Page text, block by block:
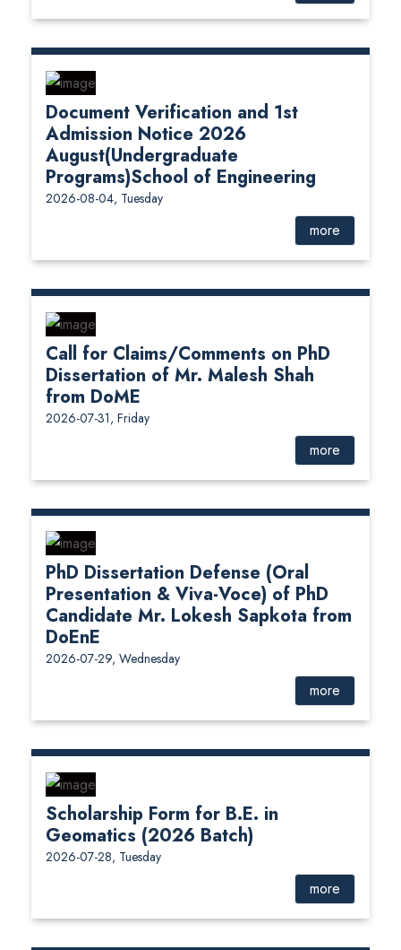
Document Verification and 1st
Admission Notice 2026
August(Undergraduate
Programs)School of Engineering
2026-08-04, Tuesday
more
Call for Claims/Comments on PhD
Dissertation of Mr. Malesh Shah
from DoME
2026-07-31, Friday
more
PhD Dissertation Defense (Oral
Presentation & Viva-Voce) of PhD
Candidate Mr. Lokesh Sapkota from
DoEnE
2026-07-29, Wednesday
more
Scholarship Form for B.E. in
Geomatics (2026 Batch)
2026-07-28, Tuesday
more